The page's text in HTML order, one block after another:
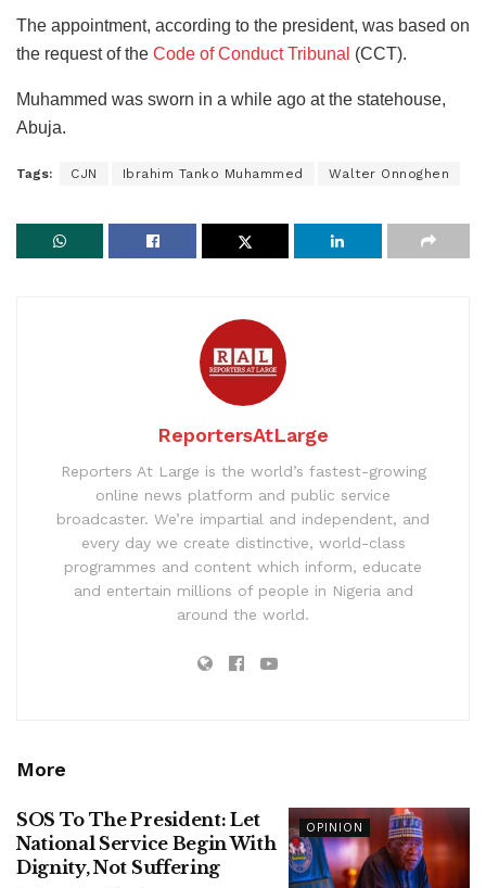
The appointment, according to the president, was based on
the request of the Code of Conduct Tribunal (CCT).
Muhammed was sworn in a while ago at the statehouse,
Abuja.
Tags: CJN Ibrahim Tanko Muhammed Walter Onnoghen
ReportersAtLarge
Reporters At Large is the world’s fastest-growing
online news platform and public service
broadcaster. We’re impartial and independent, and
every day we create distinctive, world-class
programmes and content which inform, educate
and entertain millions of people in Nigeria and
around the world.
More
OPINION
SOS To The President: Let
National Service Begin With
Dignity, Not Suffering